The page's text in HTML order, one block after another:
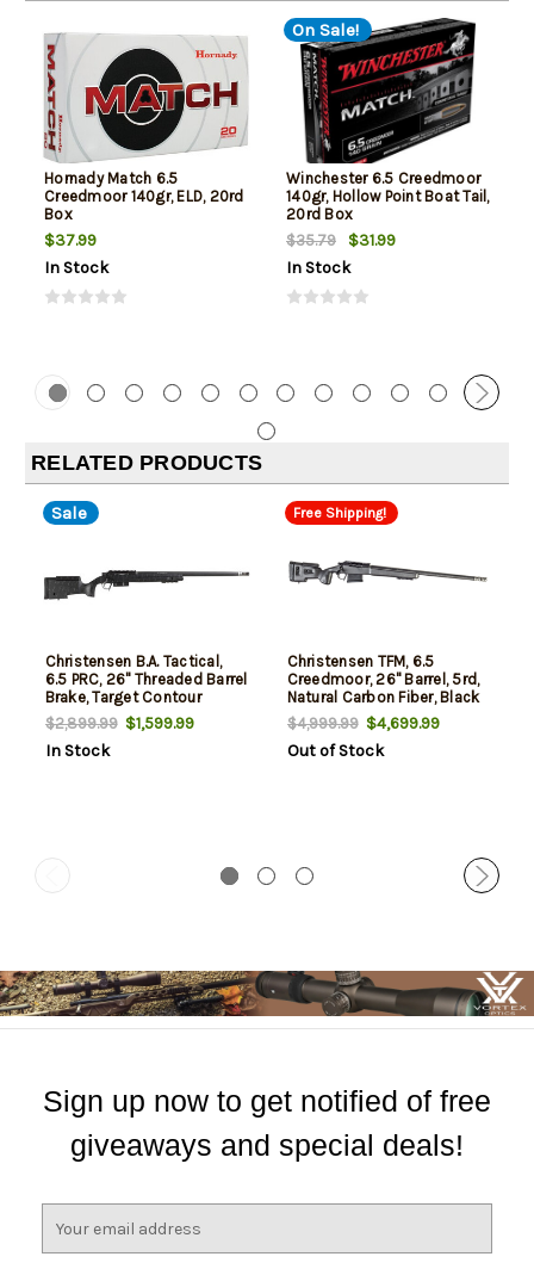
Hornady Match 6.5
Creedmoor 140gr, ELD, 20rd
Box
$37.99
In Stock
On Sale!
Winchester 6.5 Creedmoor
140gr, Hollow Point Boat Tail,
20rd Box
$35.79
$31.99
In Stock
RELATED PRODUCTS
Sale
Christensen B.A. Tactical,
6.5 PRC, 26" Threaded Barrel
Brake, Target Contour
Stock
$2,899.99$1,599.99
In Stock
Free Shipping!
Christensen TFM, 6.5
Creedmoor, 26" Barrel, 5rd,
Natural Carbon Fiber, Black
$4,999.99$4,699.99
Out of Stock
Sign up now to get notified of free
giveaways and special deals!